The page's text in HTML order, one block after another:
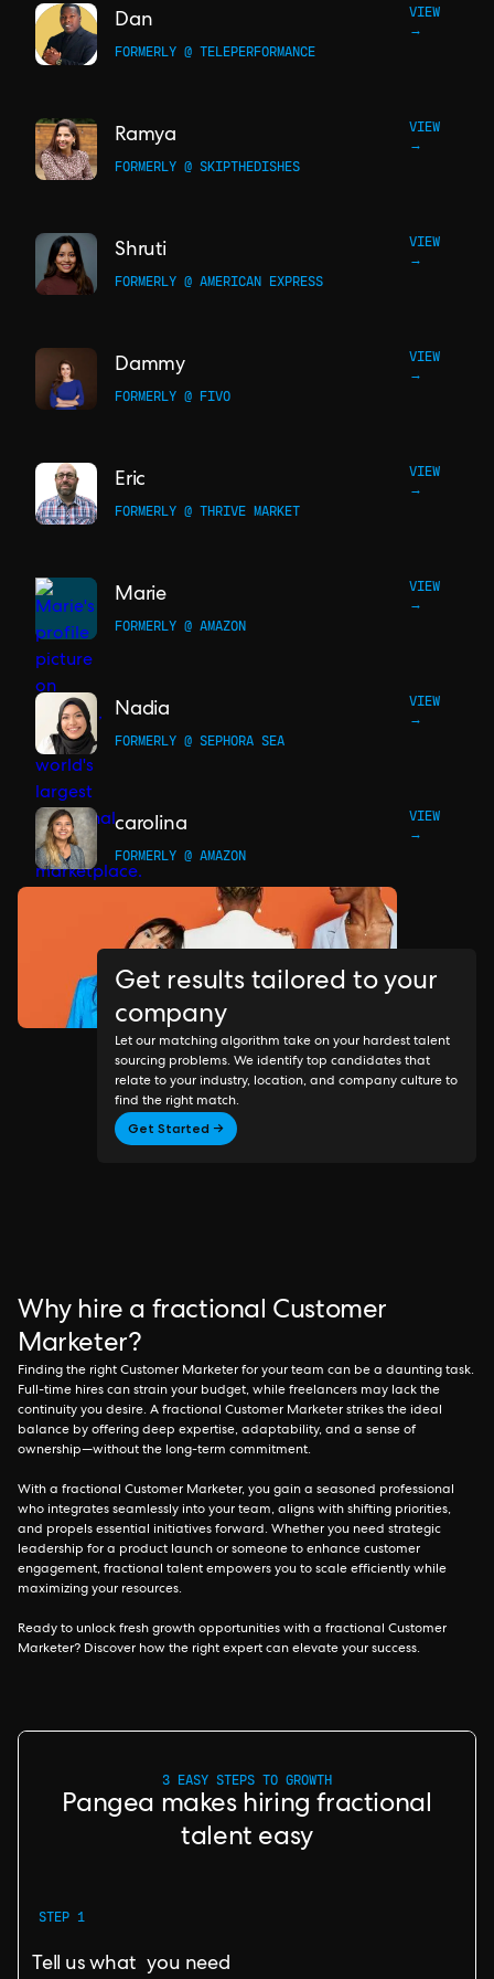
Dan
VIEW
→
FORMERLY @ TELEPERFORMANCE
Ramya
VIEW
→
FORMERLY @ SKIPTHEDISHES
Shruti
VIEW
→
FORMERLY @ AMERICAN EXPRESS
Dammy
VIEW
→
FORMERLY @ FIVO
Eric
VIEW
→
FORMERLY @ THRIVE MARKET
Marie
VIEW
→
FORMERLY @ AMAZON
Nadia
VIEW
→
FORMERLY @ SEPHORA SEA
carolina
VIEW
→
FORMERLY @ AMAZON
Get results tailored to your
company
Let our matching algorithm take on your hardest talent
sourcing problems. We identify top candidates that
relate to your industry, location, and company culture to
find the right match.
Get Started →
Why hire a fractional Customer
Marketer?
Finding the right Customer Marketer for your team can be a daunting task.
Full-time hires can strain your budget, while freelancers may lack the
continuity you desire. A fractional Customer Marketer strikes the ideal
balance by offering deep expertise, adaptability, and a sense of
ownership—without the long-term commitment.
With a fractional Customer Marketer, you gain a seasoned professional
who integrates seamlessly into your team, aligns with shifting priorities,
and propels essential initiatives forward. Whether you need strategic
leadership for a product launch or someone to enhance customer
engagement, fractional talent empowers you to scale efficiently while
maximizing your resources.
Ready to unlock fresh growth opportunities with a fractional Customer
Marketer? Discover how the right expert can elevate your success.
3 EASY STEPS TO GROWTH
Pangea makes hiring fractional
talent easy
STEP 1
Tell us what you need